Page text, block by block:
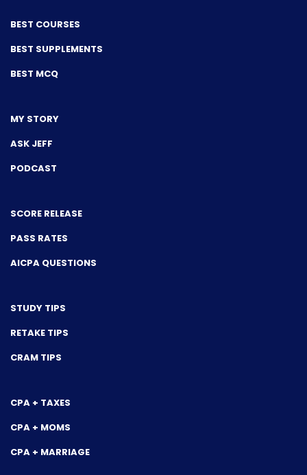
BEST COURSES
BEST SUPPLEMENTS
BEST MCQ
MY STORY
ASK JEFF
PODCAST
SCORE RELEASE
PASS RATES
AICPA QUESTIONS
STUDY TIPS
RETAKE TIPS
CRAM TIPS
CPA + TAXES
CPA + MOMS
CPA + MARRIAGE